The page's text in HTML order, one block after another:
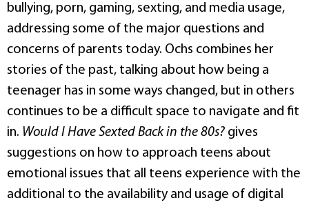
bullying, porn, gaming, sexting, and media usage,
addressing some of the major questions and
concerns of parents today. Ochs combines her
stories of the past, talking about how being a
teenager has in some ways changed, but in others
continues to be a difficult space to navigate and fit
in. Would I Have Sexted Back in the 80s? gives
suggestions on how to approach teens about
emotional issues that all teens experience with the
additional to the availability and usage of digital